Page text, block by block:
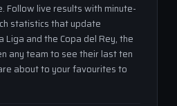
Follow live results with minute-
statistics that update
and the Copa del Rey, the
any team to see their last ten
about to your favourites to